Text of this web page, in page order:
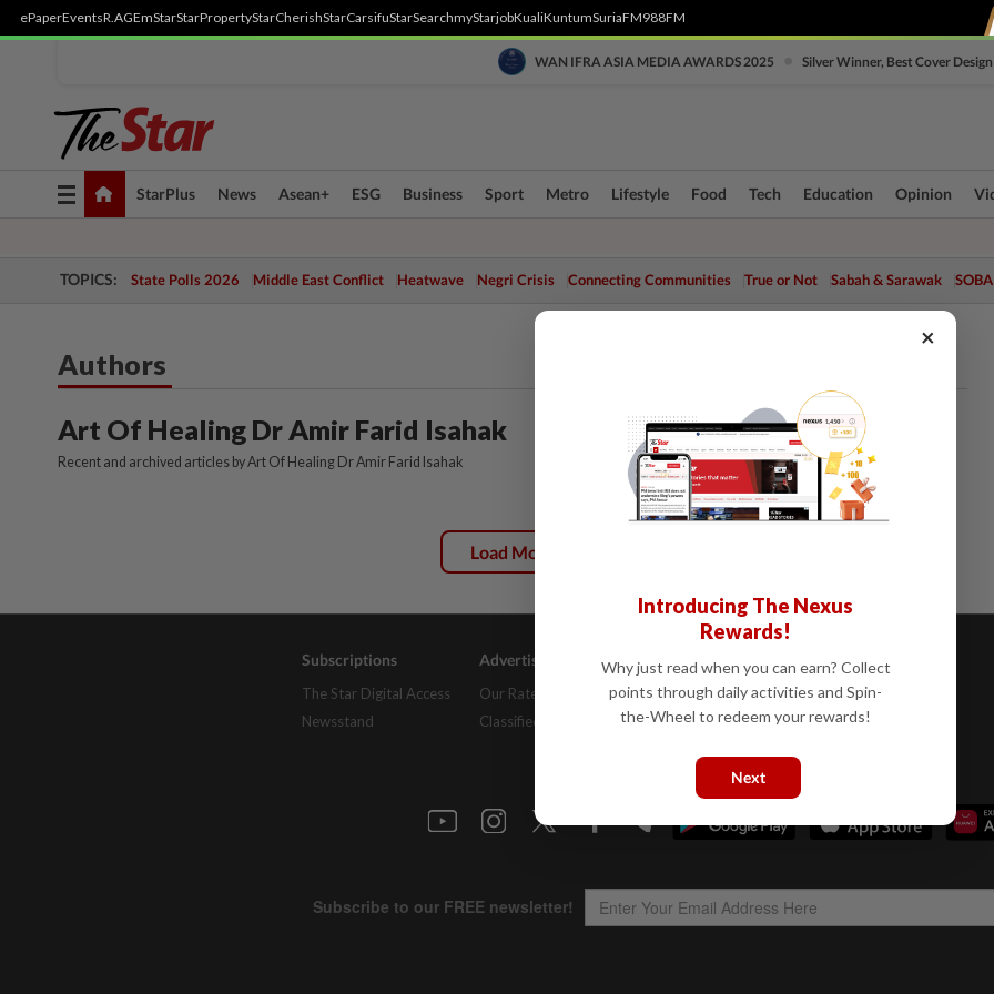
ePaperEventsR.AGEmStarStarPropertyStarCherishStarCarsifuStarSearchmyStarjobKualiKuntumSuriaFM988FM
WAN IFRA ASIA MEDIA AWARDS 2025 Silver Winner, Best Cover Design
Toggle
navigation
StarPlus News Asean+ ESG Business Sport Metro Lifestyle Food Tech Education Opinion
TOPICS: State Polls 2026 Middle East Conflict Heatwave Negri Crisis Connecting Communities True or Not Sabah & Sarawak
Authors
Art Of Healing Dr Amir Farid Isahak
Recent and archived articles by Art Of Healing Dr Amir Farid Isahak
Load More
Subscriptions
The Star Digital Access
Newsstand
Advertising
Our Rate Card
Classifieds
Company Info
About Us
Job Opportunities
Help
Contact Us
FAQs
×
Introducing The Nexus
Rewards!
Why just read when you can earn? Collect
points through daily activities and Spin-
the-Wheel to redeem your rewards!
Next